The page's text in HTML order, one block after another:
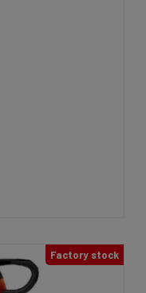
Factory stock